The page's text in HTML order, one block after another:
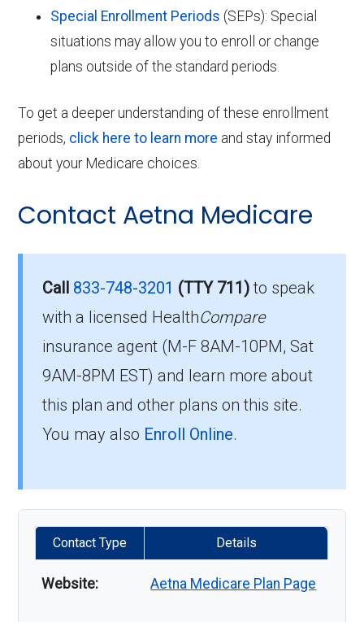
Special Enrollment Periods (SEPs): Special
situations may allow you to enroll or change
plans outside of the standard periods.
To get a deeper understanding of these enrollment
periods, click here to learn more and stay informed
about your Medicare choices.
Contact Aetna Medicare
Call 833-748-3201 (TTY 711)to speak
with a licensed HealthCompare
insurance agent (M-F 8AM-10PM, Sat
9AM-8PM EST) and learn more about
this plan and other plans on this site.
You may also Enroll Online.
Contact Type Details
Website: Aetna Medicare Plan Page